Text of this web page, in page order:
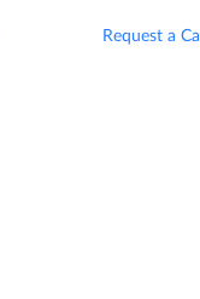
Request a Call